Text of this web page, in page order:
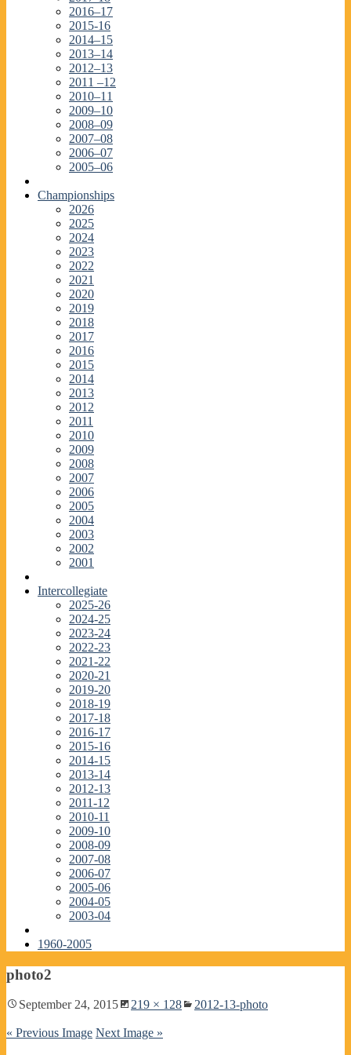
2016–17
2015-16
2014–15
2013–14
2012–13
2011 –12
2010–11
2009–10
2008–09
2007–08
2006–07
2005–06
Championships
2026
2025
2024
2023
2022
2021
2020
2019
2018
2017
2016
2015
2014
2013
2012
2011
2010
2009
2008
2007
2006
2005
2004
2003
2002
2001
Intercollegiate
2025-26
2024-25
2023-24
2022-23
2021-22
2020-21
2019-20
2018-19
2017-18
2016-17
2015-16
2014-15
2013-14
2012-13
2011-12
2010-11
2009-10
2008-09
2007-08
2006-07
2005-06
2004-05
2003-04
1960-2005
photo2
September 24, 2015 219 × 128 2012-13-photo
« Previous Image Next Image »